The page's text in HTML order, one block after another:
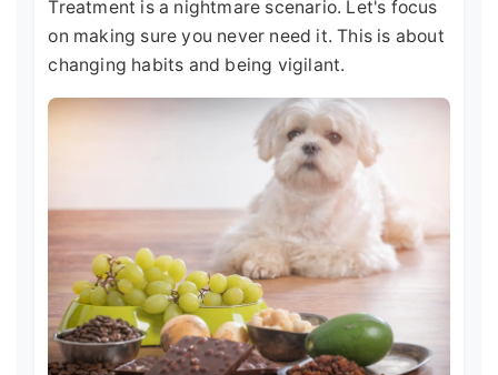
Treatment is a nightmare scenario. Let's focus
on making sure you never need it. This is about
changing habits and being vigilant.